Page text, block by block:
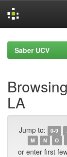
navigationSaber UCV
LA
Jump to: 0-9
M
N O
or enter first